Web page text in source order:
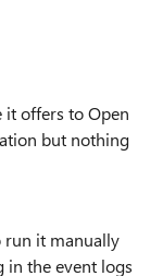
it offers to Open
but nothing
run it manually
the event logs